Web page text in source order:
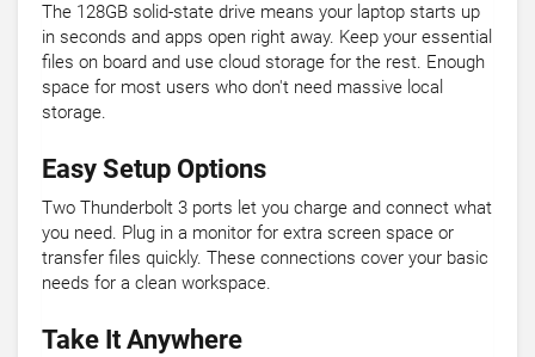
The 128GB solid-state drive means your laptop starts up
in seconds and apps open right away. Keep your essential
files on board and use cloud storage for the rest. Enough
space for most users who don't need massive local
storage.
Easy Setup Options
Two Thunderbolt 3 ports let you charge and connect what
you need. Plug in a monitor for extra screen space or
transfer files quickly. These connections cover your basic
needs for a clean workspace.
Take It Anywhere